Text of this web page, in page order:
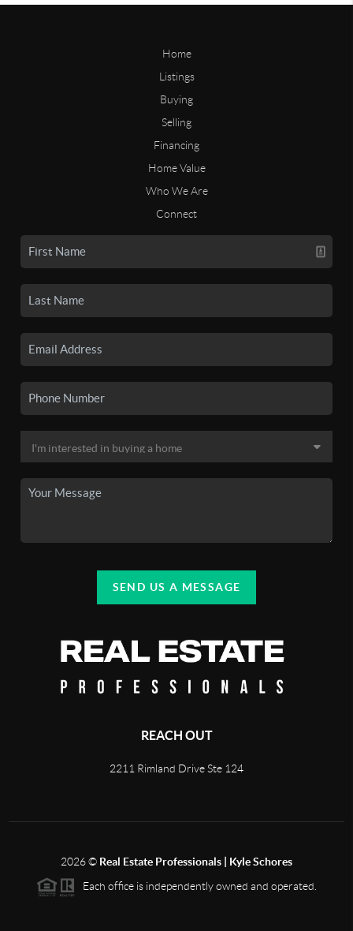
Home
Listings
Buying
Selling
Financing
Home Value
Who We Are
Connect
SEND US A MESSAGE
REACH OUT
2211 Rimland Drive Ste 124
2026© Real Estate Professionals | Kyle Schores
Each office is independently owned and operated.